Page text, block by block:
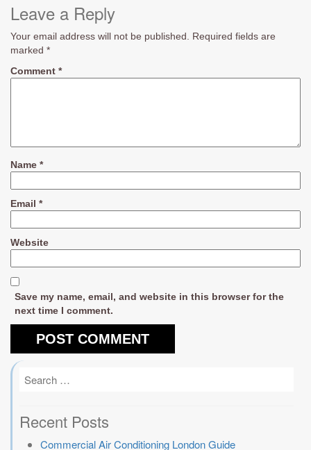
Leave a Reply
Your email address will not be published.
Required fields are
marked *
Comment *
Name *
Email *
Website
Save my name, email, and website in this browser for the
next time I comment.
Recent Posts
Commercial Air Conditioning London Guide